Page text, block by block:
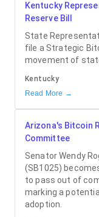
Kentucky
Reserve Bill
State
file a Strategic
movement of
Kentucky
Read More →
Arizona's Bitcoin
Committee
Senator Wendy
(SB1025)
to pass out of
marking a
adoption.